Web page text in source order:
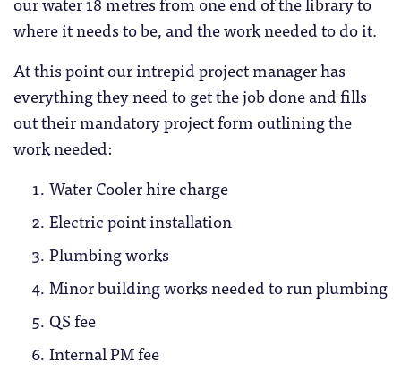
where it needs to be, and the work needed to do it.
At this point our intrepid project manager has
everything they need to get the job done and fills
out their mandatory project form outlining the
work needed:
Water Cooler hire charge
Electric point installation
Plumbing works
Minor building works needed to run plumbing
QS fee
Internal PM fee